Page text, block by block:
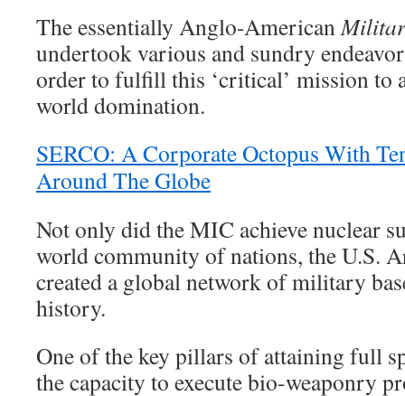
The essentially Anglo-American
undertook various and sundry
order to fulfill this ‘critical’ mission to
world domination.
SERCO: A Corporate Octopus With
Around The Globe
Not only did the MIC achieve nuclear
world community of nations, the U.S.
created a global network of military
history.
One of the key pillars of attaining full
the capacity to execute bio-weaponry